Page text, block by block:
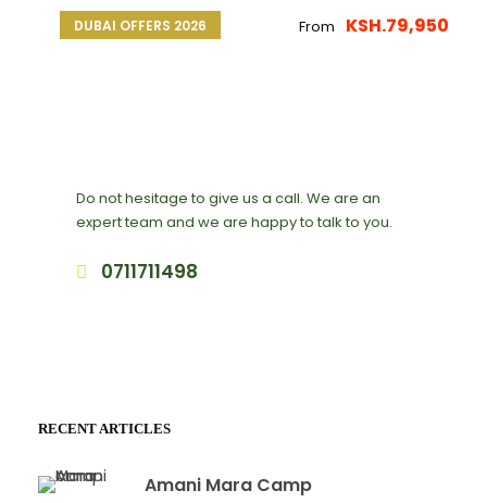
DUBAI OFFERS 2026 From KSH.79,950
Do not hesitage to give us a call. We are an
expert team and we are happy to talk to you.
0711711498
RECENT ARTICLES
Amani Mara Camp